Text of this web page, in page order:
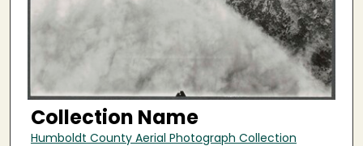
Collection Name
Humboldt County Aerial Photograph Collection